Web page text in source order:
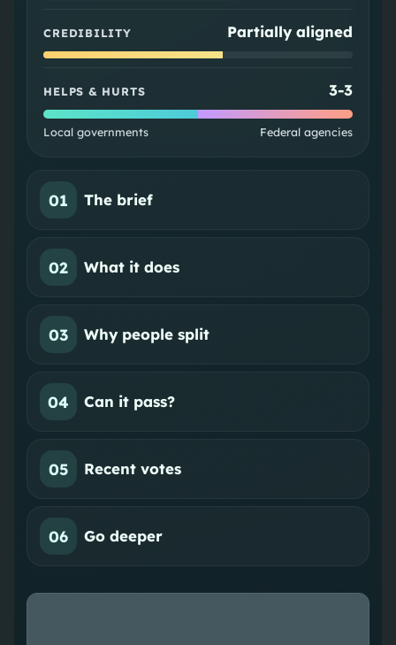
CREDIBILITY Partially aligned
HELPS & HURTS 3-3
Local governments Federal agencies
01 The brief
02 What it does
03 Why people split
04 Can it pass?
05 Recent votes
06 Go deeper